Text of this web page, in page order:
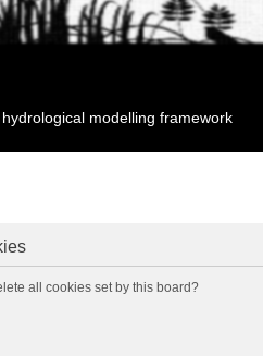
modelling framework
all cookies set by this board?